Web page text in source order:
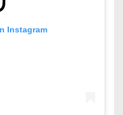
Instagram